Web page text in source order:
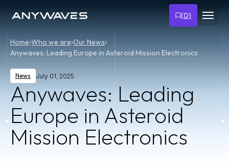
(0)
Home Who we are Our News
Anywaves: Leading Europe in Asteroid Mission Electronics
News July 01, 2025
Anywaves: Leading
Europe in Asteroid
Mission Electronics